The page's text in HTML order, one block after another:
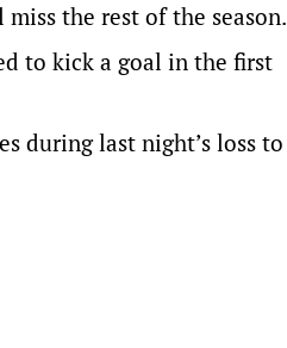
the rest of the season.
to kick a goal in the first
during last night’s loss to